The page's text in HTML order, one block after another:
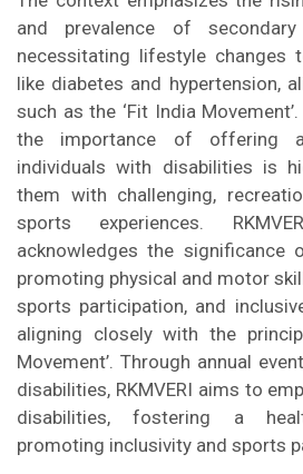
and prevalence of
necessitating lifestyle changes
like diabetes and hypertension,
such as the ‘Fit India
the importance of offering
individuals with disabilities is
them with challenging,
sports experiences.
acknowledges the significance
promoting physical and motor
sports participation, and
aligning closely with the
Movement’. Through annual
disabilities, RKMVERI aims to
disabilities, fostering a
promoting inclusivity and sports